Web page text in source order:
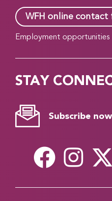
WFH online contact
Employment opportunities
STAY
Subscribe now